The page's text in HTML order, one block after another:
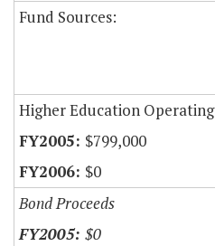
Fund Sources:
Higher Education Operating
$799,000
$0
Bond Proceeds
$0